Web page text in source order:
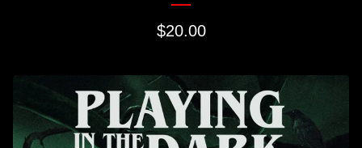
$20.00